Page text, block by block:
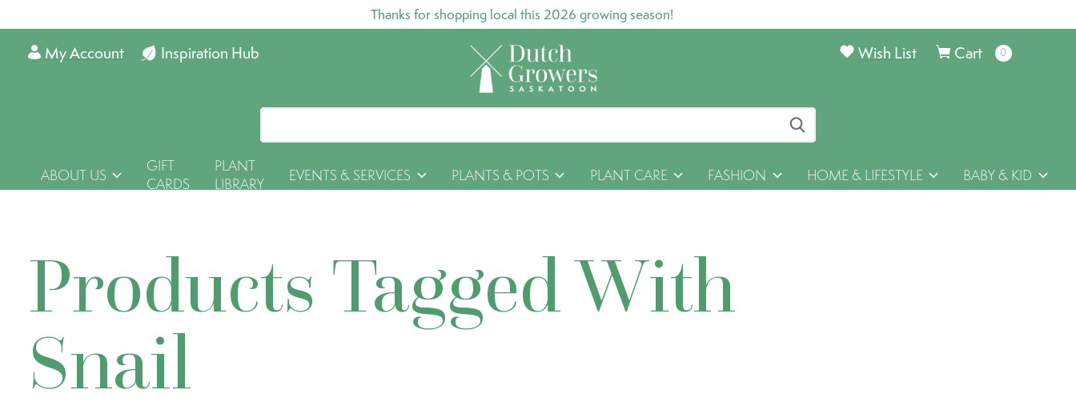
Thanks for shopping local this 2026 growing season!
Inspiration Hub
My Account Cart 0items
Wish List
ABOUT US
GIFT
CARDS
PLANT
LIBRARY
EVENTS & SERVICES PLANTS & POTS PLANT CARE FASHION HOME & LIFESTYLE BABY & KID
Products Tagged With
Snail